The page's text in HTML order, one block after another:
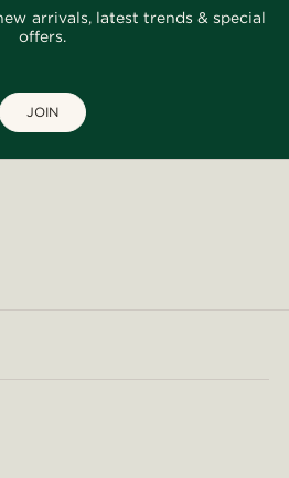
arrivals, latest trends & special
offers.
JOIN